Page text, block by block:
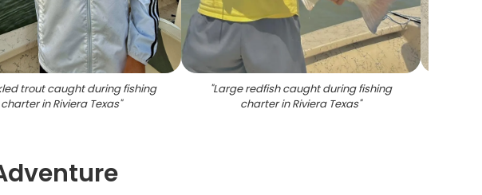
trout caught during fishing
charter in Riviera Texas"
"Large redfish caught during fishing
charter in Riviera Texas"